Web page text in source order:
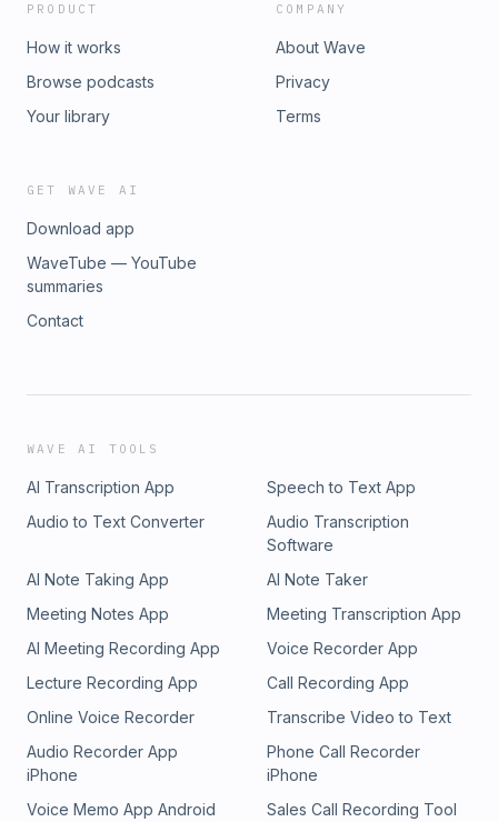
PRODUCT
How it works
Browse podcasts
Your library
COMPANY
About Wave
Privacy
Terms
GET WAVE AI
Download app
WaveTube — YouTube
summaries
Contact
WAVE AI TOOLS
AI Transcription App
Speech to Text App
Audio to Text Converter
Audio Transcription
Software
AI Note Taking App
AI Note Taker
Meeting Notes App
Meeting Transcription App
AI Meeting Recording App
Voice Recorder App
Lecture Recording App
Call Recording App
Online Voice Recorder
Transcribe Video to Text
Audio Recorder App
iPhone
Phone Call Recorder
iPhone
Voice Memo App Android
Sales Call Recording Tool